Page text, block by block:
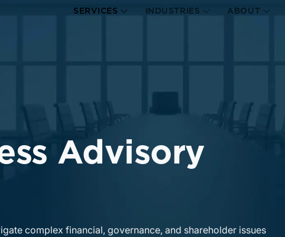
SERVICES INDUSTRIES ABOUT
Advisory
complex financial, governance, and shareholder issues